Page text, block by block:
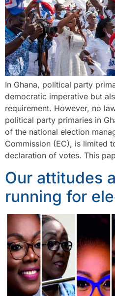
In Ghana, political party
democratic imperative but
requirement. However, no
political party primaries in
of the national election
Commission (EC), is limited
declaration of votes. This
Our attitudes
running for